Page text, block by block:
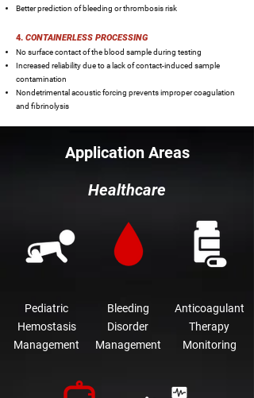
Better prediction of bleeding or thrombosis risk
4. CONTAINERLESS PROCESSING
No surface contact of the blood sample during testing
Increased reliability due to a lack of contact-induced sample
contamination
Nondetrimental acoustic forcing prevents improper coagulation
and fibrinolysis
Application Areas
Healthcare
Pediatric
Hemostasis
Management
Bleeding
Disorder
Management
Anticoagulant
Therapy
Monitoring